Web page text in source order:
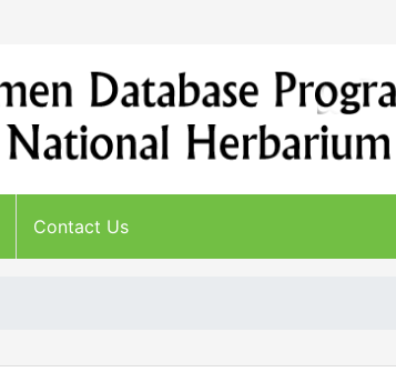
Contact Us